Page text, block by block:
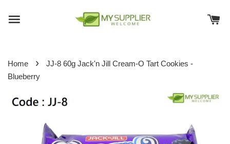
Home ›
JJ-8 60g Jack'n Jill Cream-O Tart Cookies -
Blueberry